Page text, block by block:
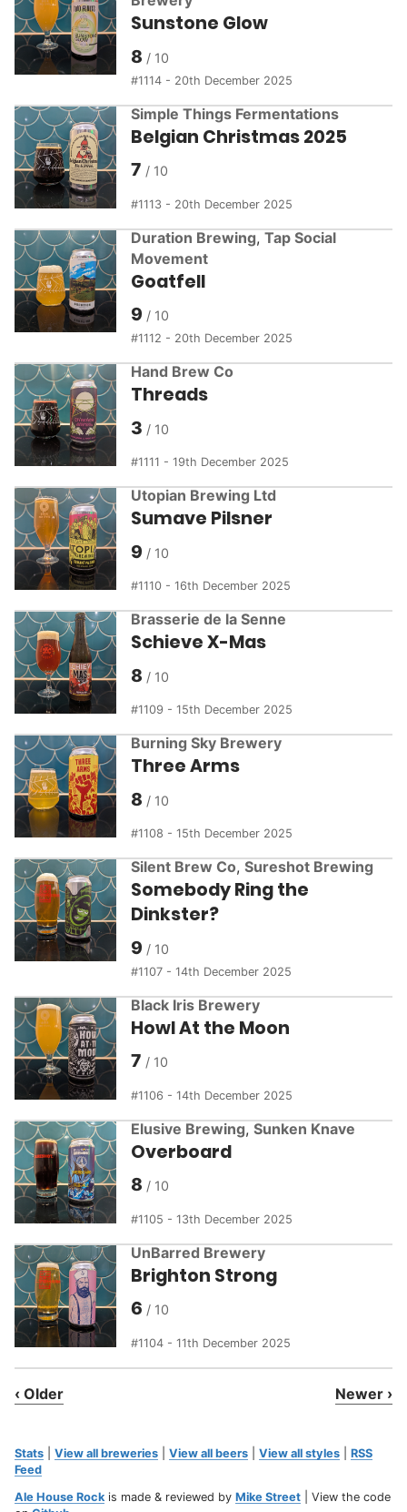
Sunstone Glow
8
1114 - 20th December 2025
Simple Things Fermentations
Belgian Christmas 2025
7
1113 - 20th December 2025
Duration Brewing, Tap Social
Movement
Goatfell
9
1112 - 20th December 2025
Hand Brew Co
Threads
3
1111 - 19th December 2025
Utopian Brewing Ltd
Sumave Pilsner
9
1110 - 16th December 2025
Brasserie de la Senne
Schieve X-Mas
8
1109 - 15th December 2025
Burning Sky Brewery
Three Arms
8
1108 - 15th December 2025
Silent Brew Co, Sureshot Brewing
Somebody Ring the
Dinkster?
9
1107 - 14th December 2025
Black Iris Brewery
Howl At the Moon
7
1106 - 14th December 2025
Elusive Brewing, Sunken Knave
Overboard
8
1105 - 13th December 2025
UnBarred Brewery
Brighton Strong
6
1104 - 11th December 2025
‹ Older Newer ›
Stats View all breweries View all beers View all styles
RSS
Feed
Ale House Rockis made & reviewed by Mike Street | View the code